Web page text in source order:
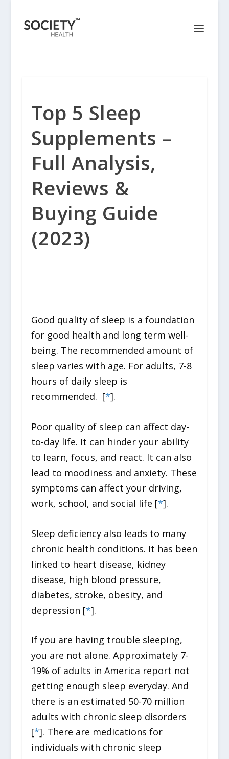
Top 5 Sleep
Supplements –
Full Analysis,
Reviews &
Buying Guide
(2023)
Good quality of sleep is a foundation
for good health and long term well-
being. The recommended amount of
sleep varies with age. For adults, 7-8
hours of daily sleep is
recommended. [*].
Poor quality of sleep can affect day-
to-day life. It can hinder your ability
to learn, focus, and react. It can also
lead to moodiness and anxiety. These
symptoms can affect your driving,
work, school, and social life [*].
Sleep deficiency also leads to many
chronic health conditions. It has been
linked to heart disease, kidney
disease, high blood pressure,
diabetes, stroke, obesity, and
depression [*].
If you are having trouble sleeping,
you are not alone. Approximately 7-
19% of adults in America report not
getting enough sleep everyday. And
there is an estimated 50-70 million
adults with chronic sleep disorders
[*]. There are medications for
individuals with chronic sleep